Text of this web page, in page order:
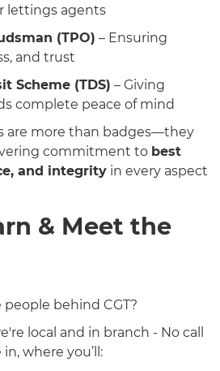
lettings agents
(TPO) – Ensuring
and trust
Scheme (TDS) – Giving
complete peace of mind
are more than badges—they
commitment to best
and integrity in every aspect
& Meet the
behind CGT?
local and in branch - No call
where you’ll: